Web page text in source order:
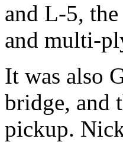
and L-5,
and multi-
It was also
bridge, and
pickup.